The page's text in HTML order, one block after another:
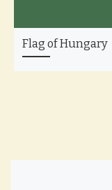
Flag of Hungary